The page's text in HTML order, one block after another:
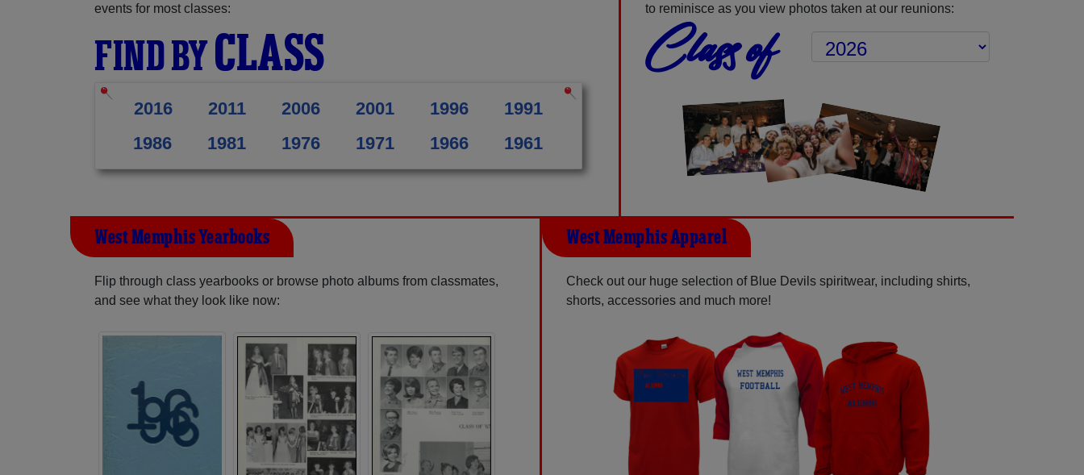
events for most classes:
FIND BYCLASS
2016 2011 2006 2001 1996
1991
1986
1981 1976 1971 1966 1961
to reminisce as you view photos taken at our reunions:
Class of
West Memphis Yearbooks
Flip through class yearbooks or browse photo albums from classmates,
and see what they look like now:
West Memphis Apparel
Check out our huge selection of Blue Devils spiritwear, including shirts,
shorts, accessories and much more!